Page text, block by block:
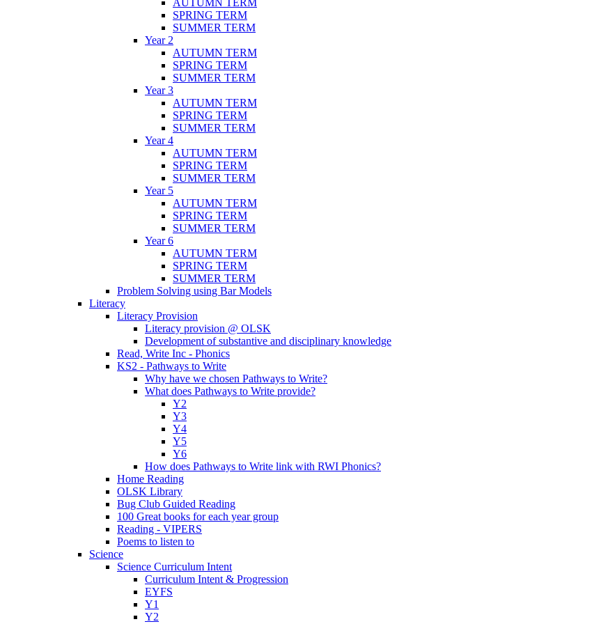
AUTUMN TERM
SPRING TERM
SUMMER TERM
Year 2
AUTUMN TERM
SPRING TERM
SUMMER TERM
Year 3
AUTUMN TERM
SPRING TERM
SUMMER TERM
Year 4
AUTUMN TERM
SPRING TERM
SUMMER TERM
Year 5
AUTUMN TERM
SPRING TERM
SUMMER TERM
Year 6
AUTUMN TERM
SPRING TERM
SUMMER TERM
Problem Solving using Bar Models
Literacy
Literacy Provision
Literacy provision @ OLSK
Development of substantive and disciplinary knowledge
Read, Write Inc - Phonics
KS2 - Pathways to Write
Why have we chosen Pathways to Write?
What does Pathways to Write provide?
Y2
Y3
Y4
Y5
Y6
How does Pathways to Write link with RWI Phonics?
Home Reading
OLSK Library
Bug Club Guided Reading
100 Great books for each year group
Reading - VIPERS
Poems to listen to
Science
Science Curriculum Intent
Curriculum Intent & Progression
EYFS
Y1
Y2